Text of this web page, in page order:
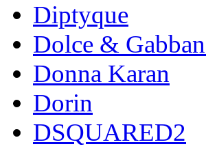
Diptyque
Dolce &
Donna Karan
Dorin
DSQUARED2